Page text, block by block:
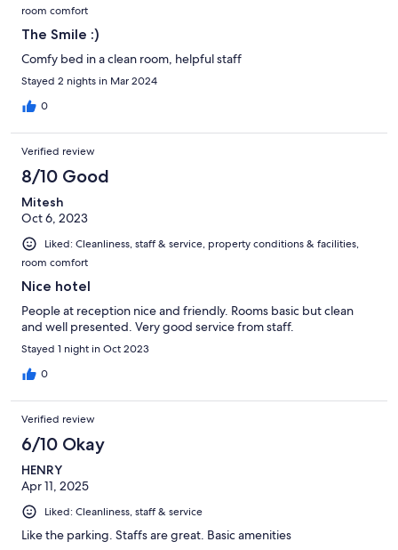
room comfort
The Smile :)
Comfy bed in a clean room, helpful staff
Stayed 2 nights in Mar 2024
0
Verified review
8/10 Good
Mitesh
Oct 6, 2023
Liked: Cleanliness, staff & service, property conditions & facilities,
room comfort
Nice hotel
People at reception nice and friendly. Rooms basic but clean
and well presented. Very good service from staff.
Stayed 1 night in Oct 2023
0
Verified review
6/10 Okay
HENRY
Apr 11, 2025
Liked: Cleanliness, staff & service
Like the parking. Staffs are great. Basic amenities